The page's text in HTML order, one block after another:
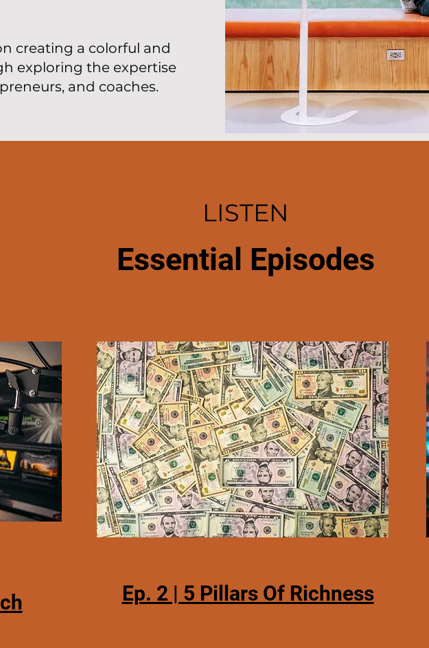
creating a colorful and
exploring the expertise
and coaches.
LISTEN
Essential Episodes
Ep. 2 | 5 Pillars Of Richness